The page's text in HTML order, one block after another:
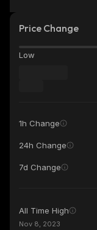
Price Change
Low
1h Change
24h Change
7d Change
All Time High
Nov 8, 2023